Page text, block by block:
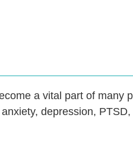
a vital part of many
depression,